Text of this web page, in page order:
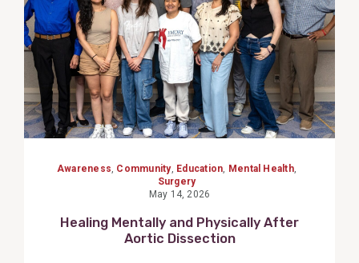
Awareness, Community, Education, Mental Health,
Surgery
May 14, 2026
Healing Mentally and Physically After
Aortic Dissection